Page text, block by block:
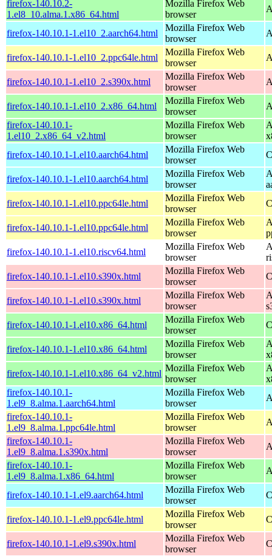
firefox-140.10.2-
1.el8_10.alma.1.x86_64.html
Mozilla Firefox Web
browser
firefox-140.10.1-1.el10_2.aarch64.html
Mozilla Firefox Web
browser
firefox-140.10.1-1.el10_2.ppc64le.html
Mozilla Firefox Web
browser
firefox-140.10.1-1.el10_2.s390x.html
Mozilla Firefox Web
browser
firefox-140.10.1-1.el10_2.x86_64.html
Mozilla Firefox Web
browser
firefox-140.10.1-
1.el10_2.x86_64_v2.html
Mozilla Firefox Web
browser
firefox-140.10.1-1.el10.aarch64.html
Mozilla Firefox Web
browser
firefox-140.10.1-1.el10.aarch64.html
Mozilla Firefox Web
browser
firefox-140.10.1-1.el10.ppc64le.html
Mozilla Firefox Web
browser
firefox-140.10.1-1.el10.ppc64le.html
Mozilla Firefox Web
browser
firefox-140.10.1-1.el10.riscv64.html
Mozilla Firefox Web
browser
firefox-140.10.1-1.el10.s390x.html
Mozilla Firefox Web
browser
firefox-140.10.1-1.el10.s390x.html
Mozilla Firefox Web
browser
firefox-140.10.1-1.el10.x86_64.html
Mozilla Firefox Web
browser
firefox-140.10.1-1.el10.x86_64.html
Mozilla Firefox Web
browser
firefox-140.10.1-1.el10.x86_64_v2.html
Mozilla Firefox Web
browser
firefox-140.10.1-
1.el9_8.alma.1.aarch64.html
Mozilla Firefox Web
browser
firefox-140.10.1-
1.el9_8.alma.1.ppc64le.html
Mozilla Firefox Web
browser
firefox-140.10.1-
1.el9_8.alma.1.s390x.html
Mozilla Firefox Web
browser
firefox-140.10.1-
1.el9_8.alma.1.x86_64.html
Mozilla Firefox Web
browser
firefox-140.10.1-1.el9.aarch64.html
Mozilla Firefox Web
browser
firefox-140.10.1-1.el9.ppc64le.html
Mozilla Firefox Web
browser
firefox-140.10.1-1.el9.s390x.html
Mozilla Firefox Web
browser